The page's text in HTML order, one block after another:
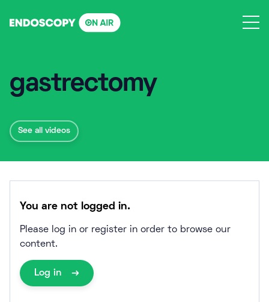
gastrectomy
See all videos
You are not logged in.
Please log in or register in order to browse our
content.
Log in